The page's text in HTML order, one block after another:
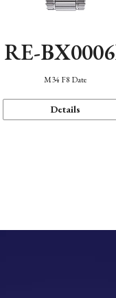
RE-
M34 F8 Date
Details